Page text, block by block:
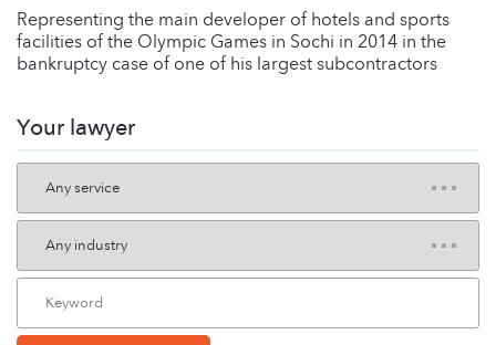
Representing the main developer of hotels and sports
facilities of the Olympic Games in Sochi in 2014 in the
bankruptcy case of one of his largest subcontractors
Your lawyer